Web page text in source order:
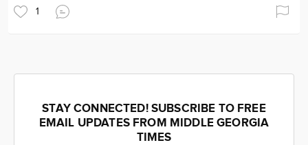
1
STAY CONNECTED! SUBSCRIBE TO FREE
EMAIL UPDATES FROM MIDDLE GEORGIA
TIMES